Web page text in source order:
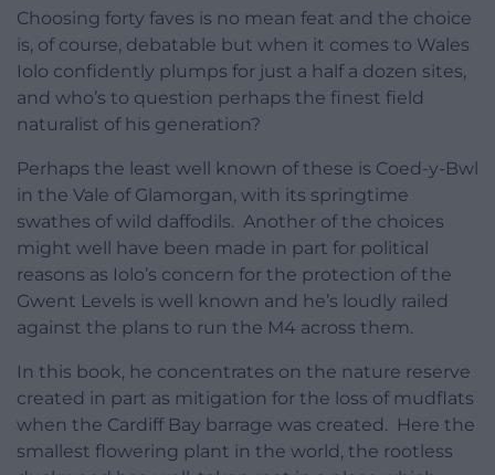
Choosing forty faves is no mean feat and the choice
is, of course, debatable but when it comes to Wales
Iolo confidently plumps for just a half a dozen sites,
and who’s to question perhaps the finest field
naturalist of his generation?
Perhaps the least well known of these is Coed-y-Bwl
in the Vale of Glamorgan, with its springtime
swathes of wild daffodils. Another of the choices
might well have been made in part for political
reasons as Iolo’s concern for the protection of the
Gwent Levels is well known and he’s loudly railed
against the plans to run the M4 across them.
In this book, he concentrates on the nature reserve
created in part as mitigation for the loss of mudflats
when the Cardiff Bay barrage was created. Here the
smallest flowering plant in the world, the rootless